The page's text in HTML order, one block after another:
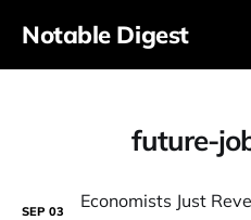
Notable Digest
future-
SEP 03